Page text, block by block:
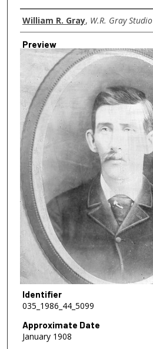
Creator
William R. Gray, W.R. Gray Studio
Preview
Identifier
035_1986_44_5099
Approximate Date
January 1908